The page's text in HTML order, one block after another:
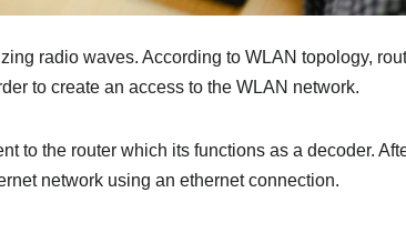
radio waves. According to WLAN topology,
to create an access to the WLAN network.
to the router which its functions as a decoder.
network using an ethernet connection.